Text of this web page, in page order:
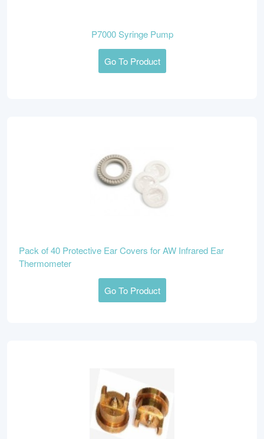
P7000 Syringe Pump
Go To Product
Pack of 40 Protective Ear Covers for AW Infrared Ear
Thermometer
Go To Product